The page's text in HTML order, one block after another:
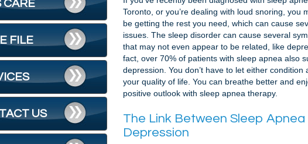
Toronto, or you’re dealing with loud snoring, you
be getting the rest you need, which can cause
issues. The sleep disorder can cause several
that may not even appear to be related, like
fact, over 70% of patients with sleep apnea also
depression. You don’t have to let either condition
your quality of life. You can breathe better and
positive outlook with sleep apnea therapy.
The Link Between Sleep Apnea
Depression
CARE
FILE
US